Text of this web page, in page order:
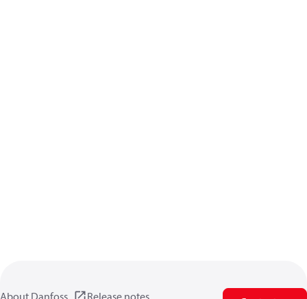
About Danfoss Release notes